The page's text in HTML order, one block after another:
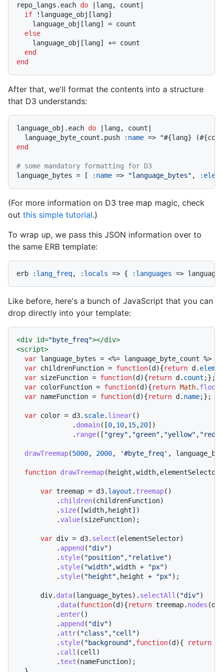
repo_langs.each do
|lang, count|
if !language_obj[lang]
    language_obj[lang] = count
else
    language_obj[lang] += count
end
end
After that, we'll format the contents into a structure
that D3 understands:
language_obj.each do
|lang, count|
  language_byte_count.push
:name => "#{lang} (
end
# some mandatory formatting for D3
language_bytes = [
:name => "language_bytes" ,
(For more information on D3 tree map magic, check
out this simple tutorial.)
To wrap up, we pass this JSON information over to
the same ERB template:
erb :lang_freq, :locals => { :languages =>
Like before, here's a bunch of JavaScript that you can
drop directly into your template:
<div id="byte_freq"></div>
<script>
var language_bytes = <%= language_byte_count %>
var childrenFunction = function(d ){return d.
var sizeFunction = function(d ){return d. count ;};
var colorFunction = function(d ){return Math. floor
var nameFunction = function(d ){return d. name;};
var color = d3. scale. linear()
              .
domain([0,10,15,20])
              .
range([ "grey" , "green" , "yellow" , "red"
drawTreemap(5000, 2000, '#byte_freq' ,
function drawTreemap(
var treemap = d3. layout . treemap()
          .
children(childrenFunction)
          .
size([width,height])
          .
value(sizeFunction);
var div = d3. select (elementSelector)
          .
append ( "div")
          .
style( "position" , "relative")
          .
style( "width" ,width + "px")
          .
style( "height" ,height + "px");
      div.
data(language_bytes). selectAll ( "div")
          .
data(function(d ){return treemap. nodes
          .
enter()
          .
append ( "div")
          .
attr( "class" , "cell")
          .
style( "background" ,function(d ){ return
          .
call (cell)
          .
text (nameFunction);